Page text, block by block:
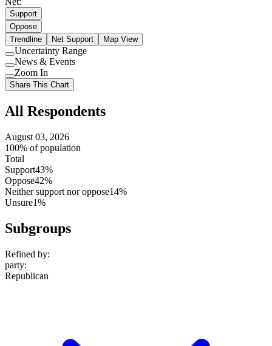
Support
Oppose
Trendline
Net Support Map View
Use
setting
Uncertainty Range
Use
setting
News & Events
Use
setting
Zoom In
Share This Chart
All Respondents
August 03, 2026
100% of population
Total
Support43%
Oppose42%
Neither support nor oppose14%
Unsure1%
Subgroups
Refined by:
party:
Republican